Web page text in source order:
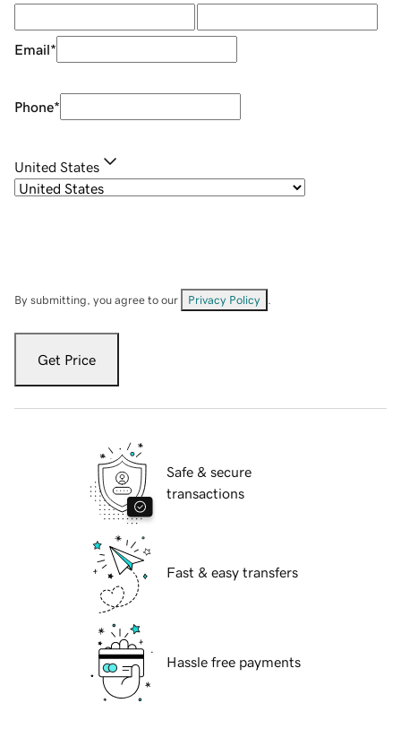
Email*
Phone*
United States
By submitting, you agree to our Privacy Policy
Get Price
Safe & secure
transactions
Fast & easy transfers
Hassle free payments